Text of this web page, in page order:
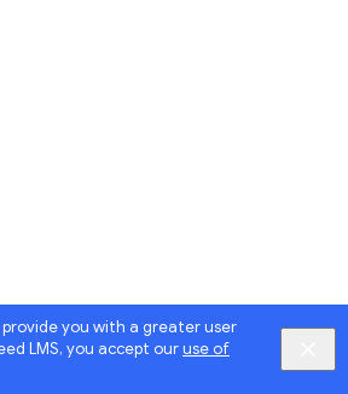
you with a greater user
LMS, you accept ouruse of